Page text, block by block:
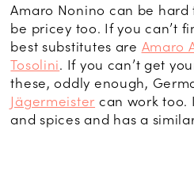
Amaro Nonino can be
be pricey too. If you can’t
best substitutes are Amaro
Tosolini. If you can’t get
these, oddly enough,
Jägermeister can work too.
and spices and has a